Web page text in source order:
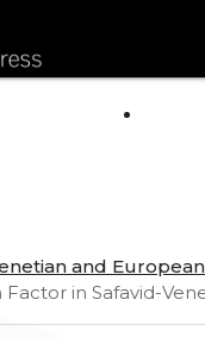
and
in Safavid-